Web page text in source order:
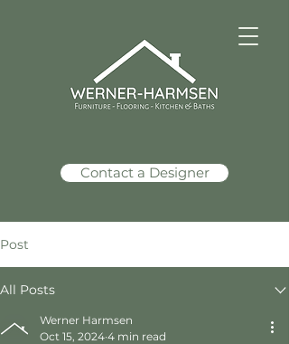
Contact a Designer
Post
All Posts
Werner Harmsen
Oct 15, 2024 4 min read